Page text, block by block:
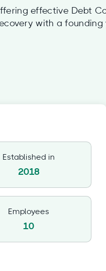
effective Debt
with a founding
Established in
2018
Employees
10